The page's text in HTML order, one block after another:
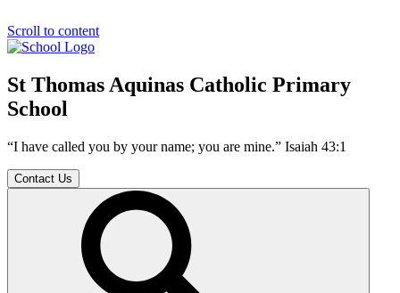
Scroll to content
St Thomas Aquinas Catholic Primary
School
“I have called you by your name; you are mine.” Isaiah 43:1
Contact Us